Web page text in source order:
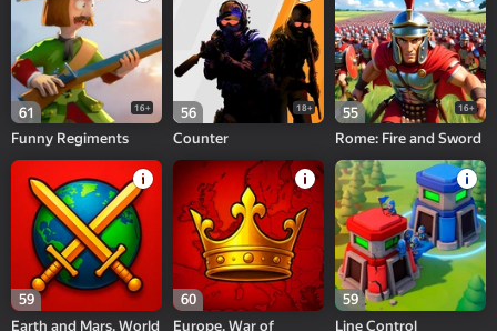
61 16+
Funny Regiments
56 18+
Counter
55 16+
Rome: Fire and Sword
59
Earth and Mars. World
60
Europe. War of
59
Line Control